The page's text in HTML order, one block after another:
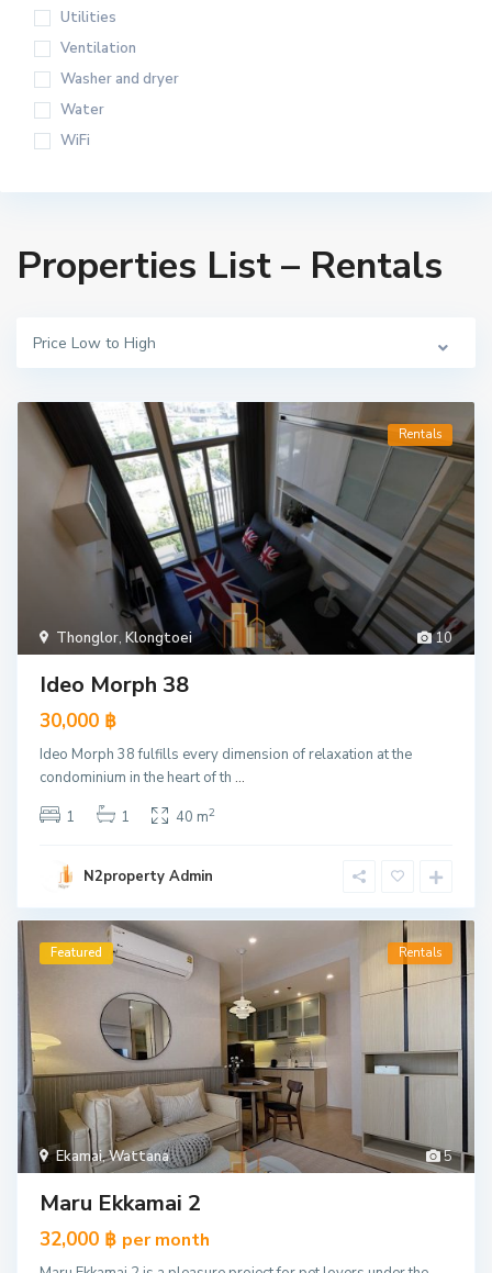
Properties List – Rentals
Price Low to High
10
Thonglor, Klongtoei
Rentals
Ideo Morph 38
30,000 ฿
Ideo Morph 38 fulfills every dimension of relaxation at the
condominium in the heart of th ...
1
1 40 m2
N2property Admin
5
Ekamai,Wattana
Featured Rentals
Maru Ekkamai 2
32,000 ฿ per month
Utilities
Ventilation
Washer and dryer
Water
WiFi